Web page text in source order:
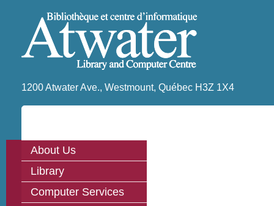
1200 Atwater Ave., Westmount, Québec H3Z 1X4
About Us
Library
Computer Services